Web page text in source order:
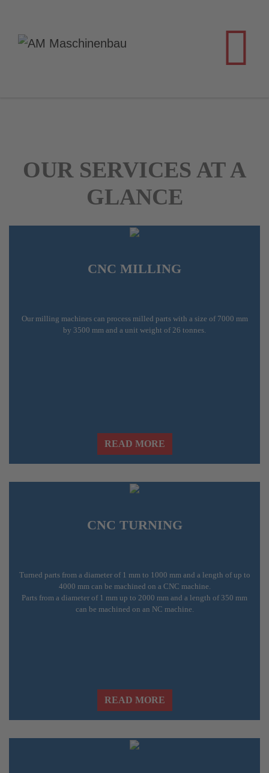
OUR SERVICES AT A
GLANCE
CNC MILLING
Our milling machines can process milled parts with a size of 7000 mm
by 3500 mm and a unit weight of 26 tonnes.
READ MORE
CNC TURNING
Turned parts from a diameter of 1 mm to 1000 mm and a length of up to
4000 mm can be machined on a CNC machine.
Parts from a diameter of 1 mm up to 2000 mm and a length of 350 mm
can be machined on an NC machine.
READ MORE